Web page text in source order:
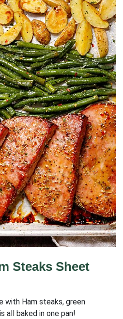
Steaks Sheet
with Ham steaks, green
all baked in one pan!